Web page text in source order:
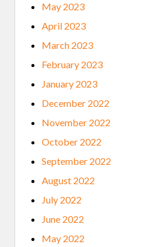
May 2023
April 2023
March 2023
February 2023
January 2023
December 2022
November 2022
October 2022
September 2022
August 2022
July 2022
June 2022
May 2022